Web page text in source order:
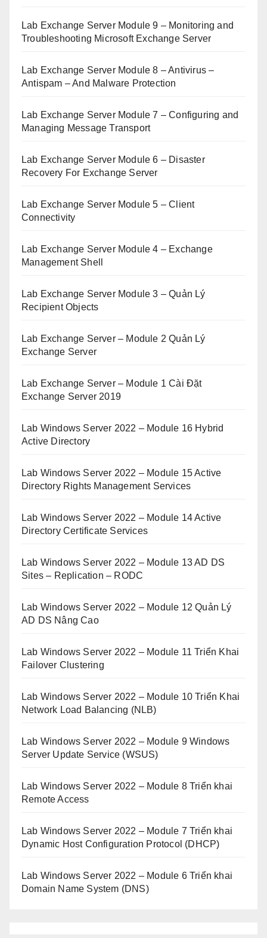
Lab Exchange Server Module 9 – Monitoring and
Troubleshooting Microsoft Exchange Server
Lab Exchange Server Module 8 – Antivirus –
Antispam – And Malware Protection
Lab Exchange Server Module 7 – Configuring and
Managing Message Transport
Lab Exchange Server Module 6 – Disaster
Recovery For Exchange Server
Lab Exchange Server Module 5 – Client
Connectivity
Lab Exchange Server Module 4 – Exchange
Management Shell
Lab Exchange Server Module 3 – Quản Lý
Recipient Objects
Lab Exchange Server – Module 2 Quản Lý
Exchange Server
Lab Exchange Server – Module 1 Cài Đặt
Exchange Server 2019
Lab Windows Server 2022 – Module 16 Hybrid
Active Directory
Lab Windows Server 2022 – Module 15 Active
Directory Rights Management Services
Lab Windows Server 2022 – Module 14 Active
Directory Certificate Services
Lab Windows Server 2022 – Module 13 AD DS
Sites – Replication – RODC
Lab Windows Server 2022 – Module 12 Quản Lý
AD DS Nâng Cao
Lab Windows Server 2022 – Module 11 Triển Khai
Failover Clustering
Lab Windows Server 2022 – Module 10 Triển Khai
Network Load Balancing (NLB)
Lab Windows Server 2022 – Module 9 Windows
Server Update Service (WSUS)
Lab Windows Server 2022 – Module 8 Triển khai
Remote Access
Lab Windows Server 2022 – Module 7 Triển khai
Dynamic Host Configuration Protocol (DHCP)
Lab Windows Server 2022 – Module 6 Triển khai
Domain Name System (DNS)